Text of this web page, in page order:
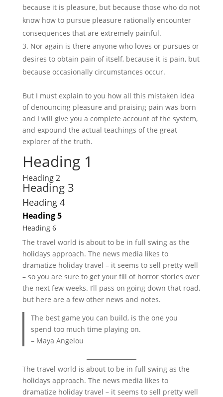
because it is pleasure, but because those who do not
know how to pursue pleasure rationally encounter
consequences that are extremely painful.
Nor again is there anyone who loves or pursues or
desires to obtain pain of itself, because it is pain, but
because occasionally circumstances occur.
But I must explain to you how all this mistaken idea
of denouncing pleasure and praising pain was born
and I will give you a complete account of the system,
and expound the actual teachings of the great
explorer of the truth.
Heading 1
Heading 2
Heading 3
Heading 4
Heading 5
Heading 6
The travel world is about to be in full swing as the
holidays approach. The news media likes to
dramatize holiday travel – it seems to sell pretty well
– so you are sure to get your fill of horror stories over
the next few weeks. I’ll pass on going down that road,
but here are a few other news and notes.
The best game you can build, is the one you
spend too much time playing on.
– Maya Angelou
The travel world is about to be in full swing as the
holidays approach. The news media likes to
dramatize holiday travel – it seems to sell pretty well